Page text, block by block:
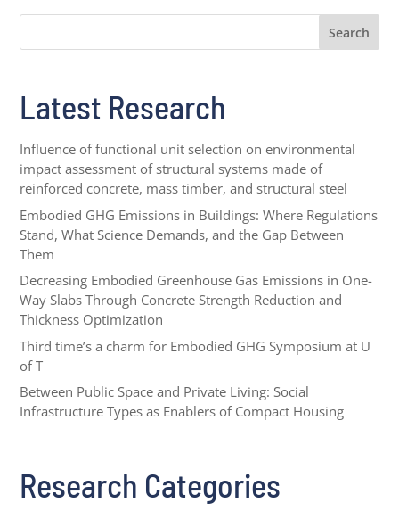
Search
Latest Research
Influence of functional unit selection on environmental
impact assessment of structural systems made of
reinforced concrete, mass timber, and structural steel
Embodied GHG Emissions in Buildings: Where Regulations
Stand, What Science Demands, and the Gap Between
Them
Decreasing Embodied Greenhouse Gas Emissions in One-
Way Slabs Through Concrete Strength Reduction and
Thickness Optimization
Third time’s a charm for Embodied GHG Symposium at U
of T
Between Public Space and Private Living: Social
Infrastructure Types as Enablers of Compact Housing
Research Categories